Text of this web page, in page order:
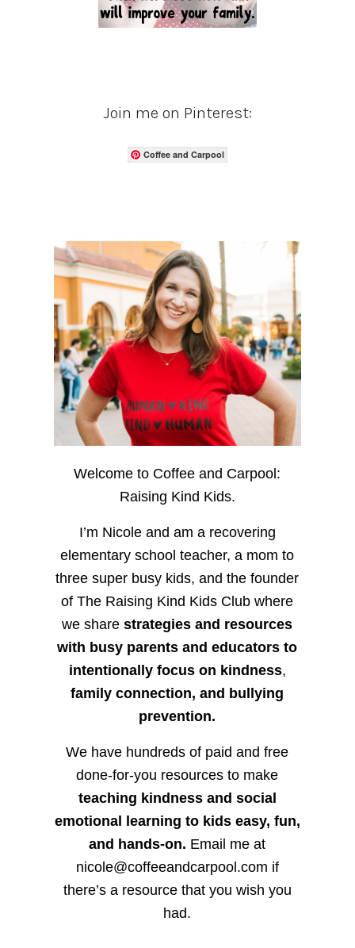
Join me on Pinterest:
Coffee and Carpool
Welcome to Coffee and Carpool:
Raising Kind Kids.
I’m Nicole and am a recovering
elementary school teacher, a mom to
three super busy kids, and the founder
of The Raising Kind Kids Club where
we sharestrategies and resources
with busy parents and educators to
intentionally focus on kindness,
family connection, and bullying
prevention.
We have hundreds of paid and free
done-for-you resources to make
teaching kindness and social
emotional learning to kids easy, fun,
and hands-on. Email me at
nicole@coffeeandcarpool.com if
there’s a resource that you wish you
had.